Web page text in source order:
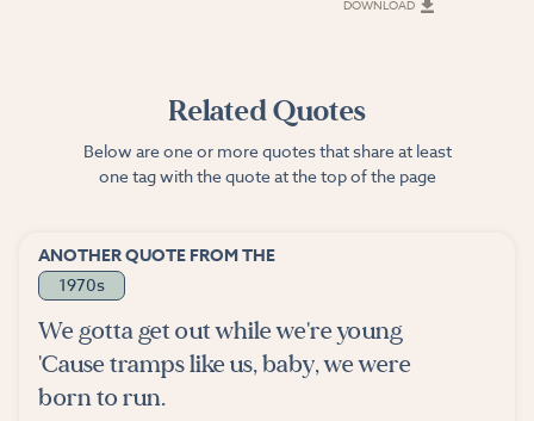
DOWNLOAD
Related Quotes
Below are one or more quotes that share at least
one tag with the quote at the top of the page
ANOTHER QUOTE FROM THE
1970s
We gotta get out while we're young
'Cause tramps like us, baby, we were
born to run.